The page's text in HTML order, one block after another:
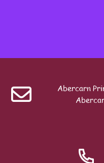
Seesaw Pupil Login Guide
Table of contents
Search
Abercarn